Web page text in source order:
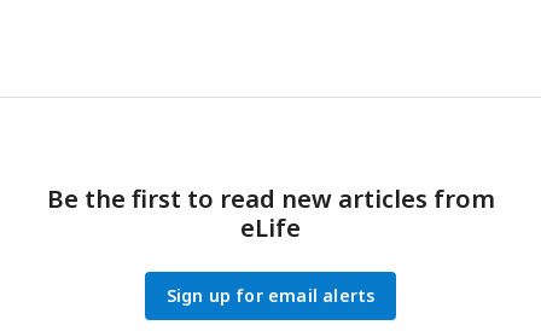
Be the first to read new articles from
eLife
Sign up for email alerts